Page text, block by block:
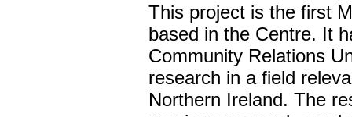
This project is the first
based in the Centre. It
Community Relations
research in a field
Northern Ireland. The